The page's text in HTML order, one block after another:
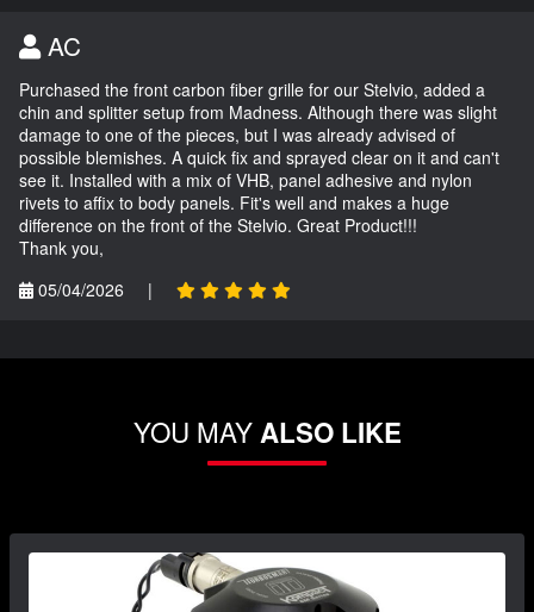
AC
Purchased the front carbon fiber grille for our Stelvio, added a
chin and splitter setup from Madness. Although there was slight
damage to one of the pieces, but I was already advised of
possible blemishes. A quick fix and sprayed clear on it and can't
see it. Installed with a mix of VHB, panel adhesive and nylon
rivets to affix to body panels. Fit's well and makes a huge
difference on the front of the Stelvio. Great Product!!!
Thank you,
05/04/2026
|
YOU MAYALSO LIKE